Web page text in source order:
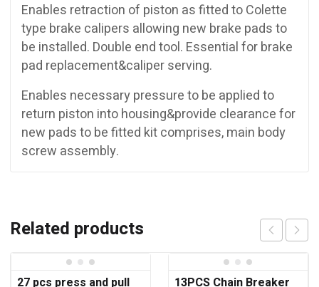
Enables retraction of piston as fitted to Colette
type brake calipers allowing new brake pads to
be installed. Double end tool. Essential for brake
pad replacement&caliper serving.
Enables necessary pressure to be applied to
return piston into housing&provide clearance for
new pads to be fitted kit comprises, main body
screw assembly.
Related products
27 pcs press and pull 13PCS Chain Breaker